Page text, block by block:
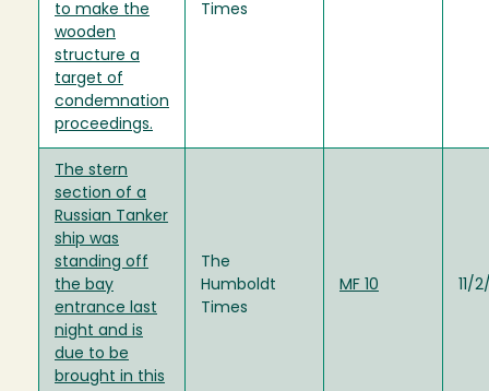
to make the
wooden
structure a
target of
condemnation
proceedings.
Times
The stern
section of a
Russian Tanker
ship was
standing off
the bay
entrance last
night and is
due to be
brought in this
The
Humboldt
Times
MF 10 11/